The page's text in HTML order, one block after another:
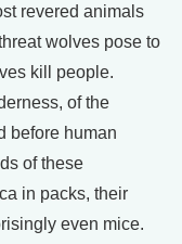
revered animals
wolves pose to
kill people.
of the
before human
of these
in packs, their
even mice.